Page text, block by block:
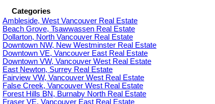
Categories
Ambleside, West Vancouver Real Estate
Beach Grove, Tsawwassen Real Estate
Dollarton, North Vancouver Real Estate
Downtown NW, New Westminster Real Estate
Downtown VE, Vancouver East Real Estate
Downtown VW, Vancouver West Real Estate
East Newton, Surrey Real Estate
Fairview VW, Vancouver West Real Estate
False Creek, Vancouver West Real Estate
Forest Hills BN, Burnaby North Real Estate
Fraser VE, Vancouver East Real Estate